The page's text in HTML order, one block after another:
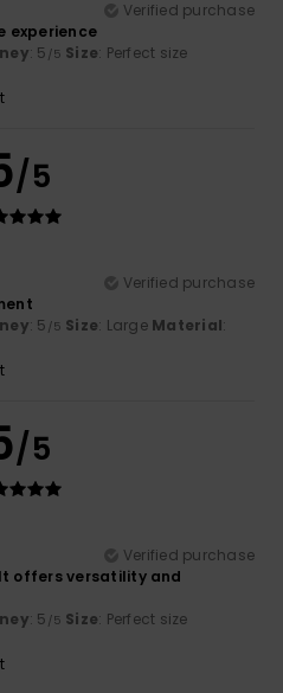
Verified purchase
experience
: 5 /5 Size: Perfect size
/5
Verified purchase
: 5 /5 Size: Large Material:
/5
Verified purchase
offers versatility and
: 5 /5 Size: Perfect size